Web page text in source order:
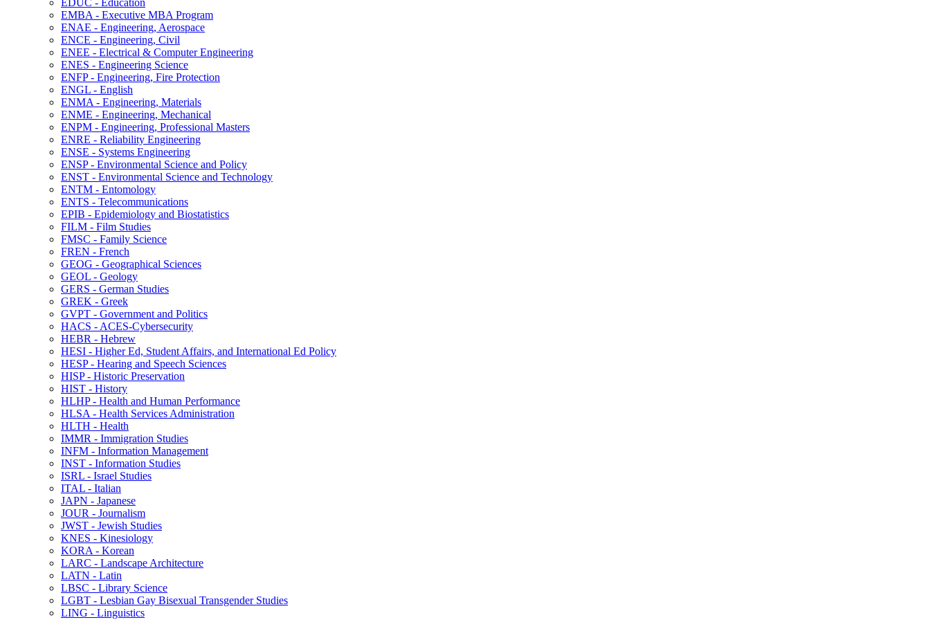
EDUC -​ Education
EMBA -​ Executive MBA Program
ENAE -​ Engineering, Aerospace
ENCE -​ Engineering, Civil
ENEE -​ Electrical &​ Computer Engineering
ENES -​ Engineering Science
ENFP -​ Engineering, Fire Protection
ENGL -​ English
ENMA -​ Engineering, Materials
ENME -​ Engineering, Mechanical
ENPM -​ Engineering, Professional Masters
ENRE -​ Reliability Engineering
ENSE -​ Systems Engineering
ENSP -​ Environmental Science and Policy
ENST -​ Environmental Science and Technology
ENTM -​ Entomology
ENTS -​ Telecommunications
EPIB -​ Epidemiology and Biostatistics
FILM -​ Film Studies
FMSC -​ Family Science
FREN -​ French
GEOG -​ Geographical Sciences
GEOL -​ Geology
GERS -​ German Studies
GREK -​ Greek
GVPT -​ Government and Politics
HACS -​ ACES-​Cybersecurity
HEBR -​ Hebrew
HESI -​ Higher Ed, Student Affairs, and International Ed Policy
HESP -​ Hearing and Speech Sciences
HISP -​ Historic Preservation
HIST -​ History
HLHP -​ Health and Human Performance
HLSA -​ Health Services Administration
HLTH -​ Health
IMMR -​ Immigration Studies
INFM -​ Information Management
INST -​ Information Studies
ISRL -​ Israel Studies
ITAL -​ Italian
JAPN -​ Japanese
JOUR -​ Journalism
JWST -​ Jewish Studies
KNES -​ Kinesiology
KORA -​ Korean
LARC -​ Landscape Architecture
LATN -​ Latin
LBSC -​ Library Science
LGBT -​ Lesbian Gay Bisexual Transgender Studies
LING -​ Linguistics